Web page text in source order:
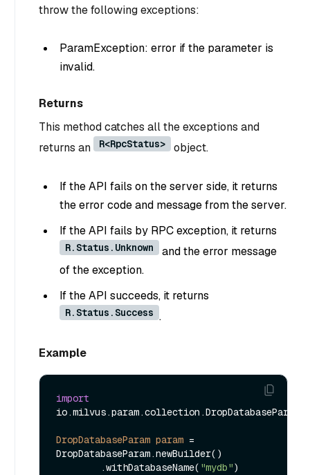
throw the following exceptions:
ParamException: error if the parameter is
invalid.
Returns
This method catches all the exceptions and
returns an
R<RpcStatus> object.
If the API fails on the server side, it returns
the error code and message from the server.
If the API fails by RPC exception, it returns
R.Status.Unknown
and the error message
of the exception.
If the API succeeds, it returns
R.Status.Success .
Example
import
io.milvus.param.collection.DropDatabaseParam;
DropDatabaseParam param =
DropDatabaseParam.newBuilder()
        .withDatabaseName(
"mydb")